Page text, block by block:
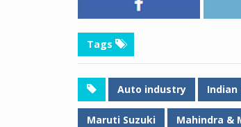
Tags
Auto industry
Maruti Suzuki Mahindra &